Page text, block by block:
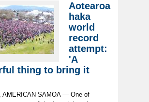
Aotearoa
haka
world
record
attempt:
'A
thing to bring it
AMERICAN SAMOA — One of